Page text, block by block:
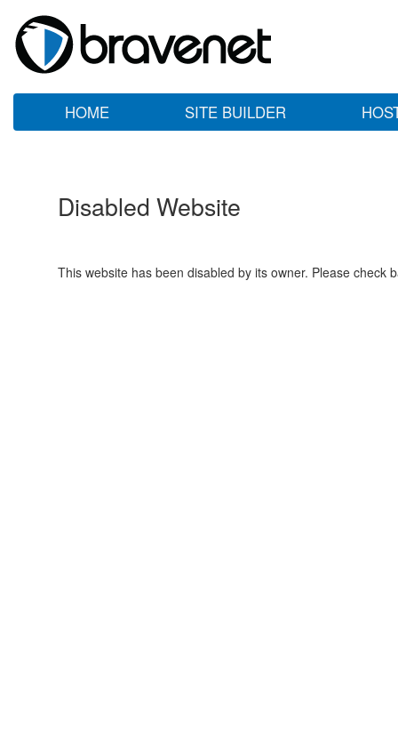
HOME SITE BUILDER
Disabled Website
This website has been disabled by its owner. Please check